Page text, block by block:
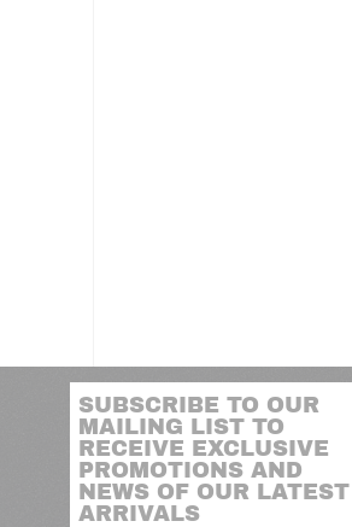
SUBSCRIBE TO OUR
MAILING LIST TO
RECEIVE EXCLUSIVE
PROMOTIONS AND
NEWS OF OUR LATEST
ARRIVALS